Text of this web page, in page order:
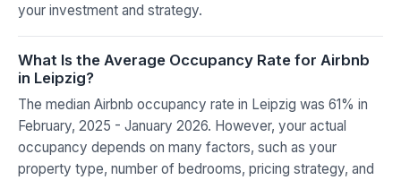
your investment and strategy.
What Is the Average Occupancy Rate for Airbnb
in Leipzig?
The median Airbnb occupancy rate in Leipzig was 61% in
February, 2025 - January 2026. However, your actual
occupancy depends on many factors, such as your
property type, number of bedrooms, pricing strategy, and